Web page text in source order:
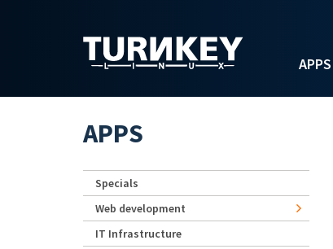
APPS
APPS
Specials
Web development
IT Infrastructure